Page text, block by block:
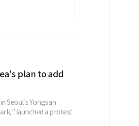
plan to add
Seoul's Yongsan
launched a protest